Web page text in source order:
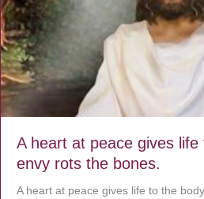
A heart at peace gives
envy rots the bones.
A heart at peace gives life to the